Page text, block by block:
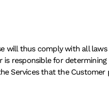
thus comply with all
responsible for
Services that the